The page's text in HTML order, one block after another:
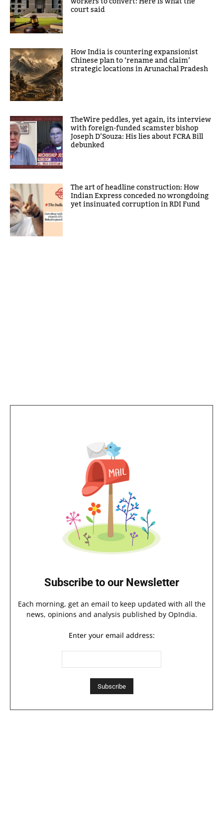
court said
How India is countering expansionist
Chinese plan to ‘rename and claim’
strategic locations in Arunachal Pradesh
TheWire peddles, yet again, its interview
with foreign-funded scamster bishop
Joseph D’Souza: His lies about FCRA Bill
debunked
The art of headline construction: How
Indian Express conceded no wrongdoing
yet insinuated corruption in RDI Fund
Subscribe to our Newsletter
Each morning, get an email to keep updated with all the
news, opinions and analysis published by OpIndia.
Enter your email address: